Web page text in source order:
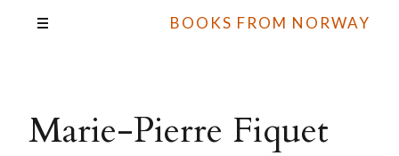
BOOKS FROM NORWAY
Marie-Pierre Fiquet